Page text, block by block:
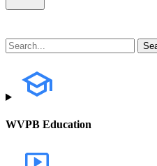
WVPB Education